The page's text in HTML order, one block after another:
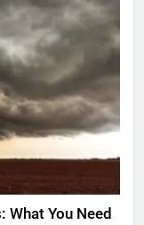
What You Need